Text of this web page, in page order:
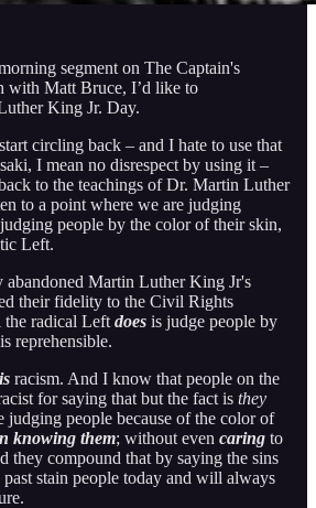
segment on The Captain's
with Matt Bruce, I’d like to
King Jr. Day.
circling back – and I hate to use that
I mean no disrespect by using it –
to the teachings of Dr. Martin Luther
to a point where we are judging
people by the color of their skin,
Left.
abandoned Martin Luther King Jr's
their fidelity to the Civil Rights
the radical Left does is judge people by
reprehensible.
is racism. And I know that people on the
for saying that but the fact is they
judging people because of the color of
knowing them; without even caring to
they compound that by saying the sins
past stain people today and will always